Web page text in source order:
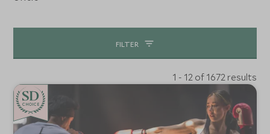
FILTER
1 - 12 of 1672 results
CHOICE